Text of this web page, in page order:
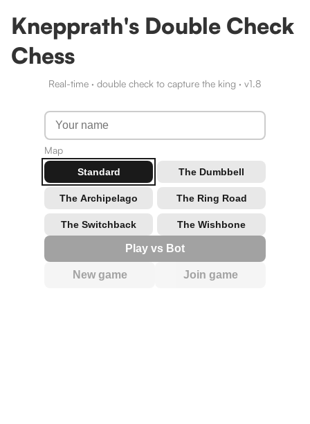
Knepprath's Double Check
Chess
Real-time · double check to capture the king · v1.8
Map
Standard The Dumbbell
The Archipelago The Ring Road
The Switchback The Wishbone
Play vs Bot
New game Join game